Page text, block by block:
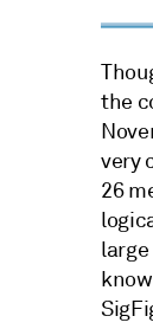
the
very
26